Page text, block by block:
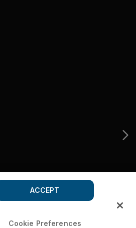
Cookie Preferences
ACCEPT